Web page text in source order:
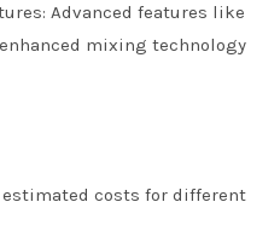
Advanced features like
mixing technology
estimated costs for different